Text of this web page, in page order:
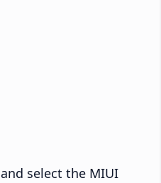
and select the MIUI